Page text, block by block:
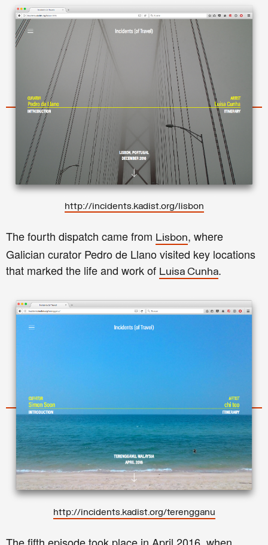
http://incidents.kadist.org/lisbon
The fourth dispatch came from Lisbon, where
Galician curator Pedro de Llano visited key locations
that marked the life and work of Luisa Cunha.
http://incidents.kadist.org/terengganu